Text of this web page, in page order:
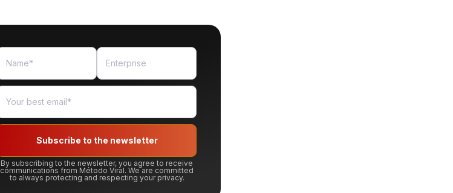
Subscribe to the newsletter
By subscribing to the newsletter, you agree to receive
communications from Método Viral. We are committed
to always protecting and respecting your privacy.